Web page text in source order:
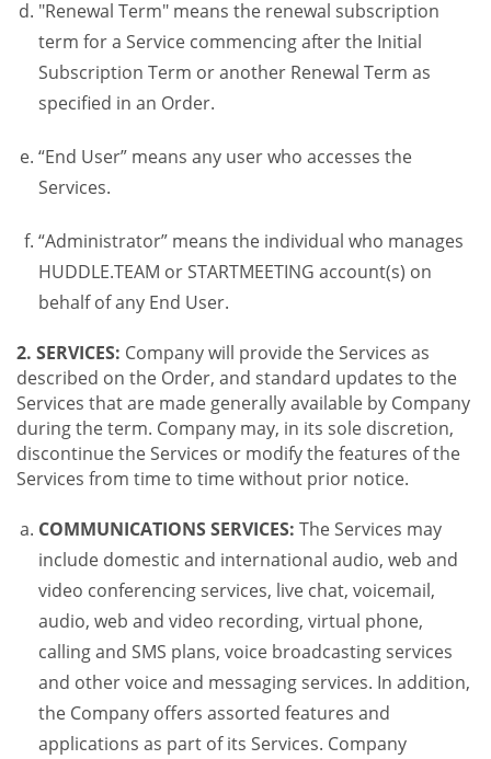
"Renewal Term" means the renewal subscription
term for a Service commencing after the Initial
Subscription Term or another Renewal Term as
specified in an Order.
“End User” means any user who accesses the
Services.
“Administrator” means the individual who manages
HUDDLE.TEAM or STARTMEETING account(s) on
behalf of any End User.
2. SERVICES: Company will provide the Services as
described on the Order, and standard updates to the
Services that are made generally available by Company
during the term. Company may, in its sole discretion,
discontinue the Services or modify the features of the
Services from time to time without prior notice.
COMMUNICATIONS SERVICES: The Services may
include domestic and international audio, web and
video conferencing services, live chat, voicemail,
audio, web and video recording, virtual phone,
calling and SMS plans, voice broadcasting services
and other voice and messaging services. In addition,
the Company offers assorted features and
applications as part of its Services. Company